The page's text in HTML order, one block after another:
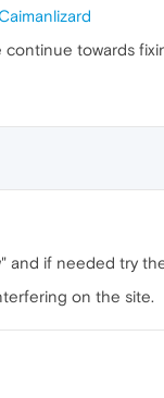
towards
and if needed try
on the site.